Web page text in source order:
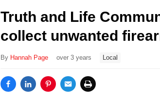
Truth and Life
collect unwanted
By Hannah Page over 3 years Local